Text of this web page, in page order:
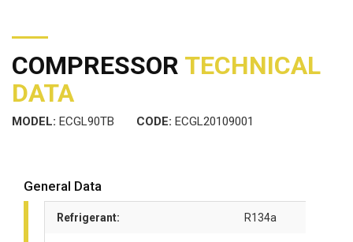
COMPRESSOR TECHNICAL
DATA
MODEL: ECGL90TB CODE: ECGL20109001
General Data
Refrigerant: R134a